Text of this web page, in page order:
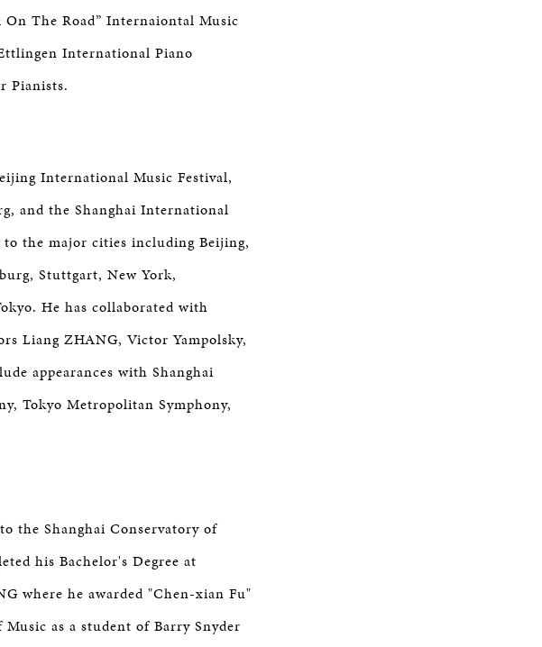
The Road” Internaiontal Music
International Piano
Pianists.
International Music Festival,
and the Shanghai International
the major cities including Beijing,
Stuttgart, New York,
He has collaborated with
Liang ZHANG, Victor Yampolsky,
appearances with Shanghai
Tokyo Metropolitan Symphony,
the Shanghai Conservatory of
his Bachelor's Degree at
where he awarded "Chen-xian Fu"
Music as a student of Barry Snyder